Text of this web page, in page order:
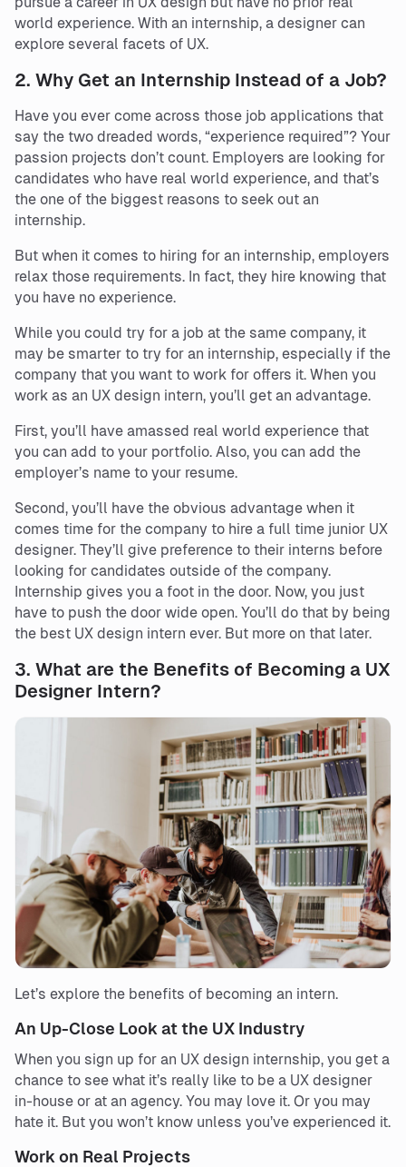
world experience. With an internship, a designer can
explore several facets of UX.
2. Why Get an Internship Instead of a Job?
Have you ever come across those job applications that
say the two dreaded words, “experience required”? Your
passion projects don’t count. Employers are looking for
candidates who have real world experience, and that’s
the one of the biggest reasons to seek out an
internship.
But when it comes to hiring for an internship, employers
relax those requirements. In fact, they hire knowing that
you have no experience.
While you could try for a job at the same company, it
may be smarter to try for an internship, especially if the
company that you want to work for offers it. When you
work as an UX design intern, you’ll get an advantage.
First, you’ll have amassed real world experience that
you can add to your portfolio. Also, you can add the
employer’s name to your resume.
Second, you’ll have the obvious advantage when it
comes time for the company to hire a full time junior UX
designer. They’ll give preference to their interns before
looking for candidates outside of the company.
Internship gives you a foot in the door. Now, you just
have to push the door wide open. You’ll do that by being
the best UX design intern ever. But more on that later.
3. What are the Benefits of Becoming a UX
Designer Intern?
Let’s explore the benefits of becoming an intern.
An Up-Close Look at the UX Industry
When you sign up for an UX design internship, you get a
chance to see what it’s really like to be a UX designer
in-house or at an agency. You may love it. Or you may
hate it. But you won’t know unless you’ve experienced it.
Work on Real Projects